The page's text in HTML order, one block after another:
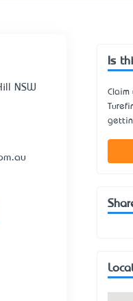
NSW
Is
Claim